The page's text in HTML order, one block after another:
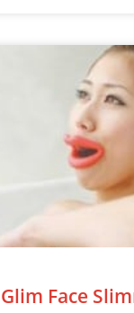
Glim Face